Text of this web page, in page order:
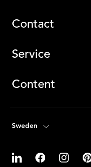
Contact
Service
Content
Sweden